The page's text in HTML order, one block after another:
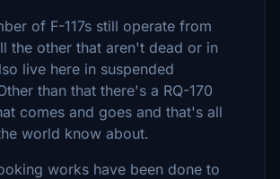
of F-117s still operate from
the other that aren't dead or in
live here in suspended
than that there's a RQ-170
comes and goes and that's all
world know about.
works have been done to